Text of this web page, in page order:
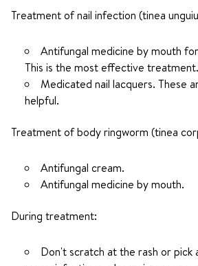
Treatment of nail infection (tinea
Antifungal medicine by mouth
This is the most effective treatment.
Medicated nail lacquers. These
helpful.
Treatment of body ringworm (tinea
Antifungal cream.
Antifungal medicine by mouth.
During treatment:
Don't scratch at the rash or pick